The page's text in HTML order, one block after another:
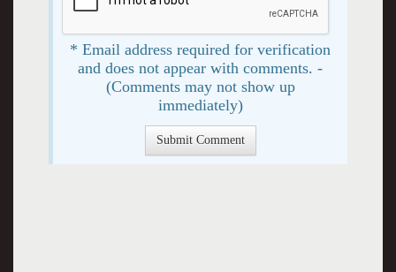
* Email address required for verification
and does not appear with comments. -
(Comments may not show up
immediately)